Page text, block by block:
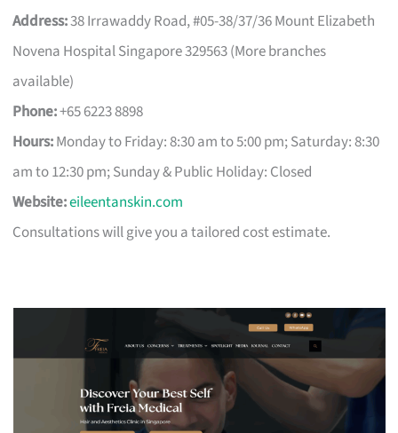
Address:38 Irrawaddy Road, #05-38/37/36 Mount Elizabeth
Novena Hospital Singapore 329563 (More branches
available)
Phone:+65 6223 8898
Hours:Monday to Friday: 8:30 am to 5:00 pm; Saturday: 8:30
am to 12:30 pm; Sunday & Public Holiday: Closed
Website:eileentanskin.com
Consultations will give you a tailored cost estimate.